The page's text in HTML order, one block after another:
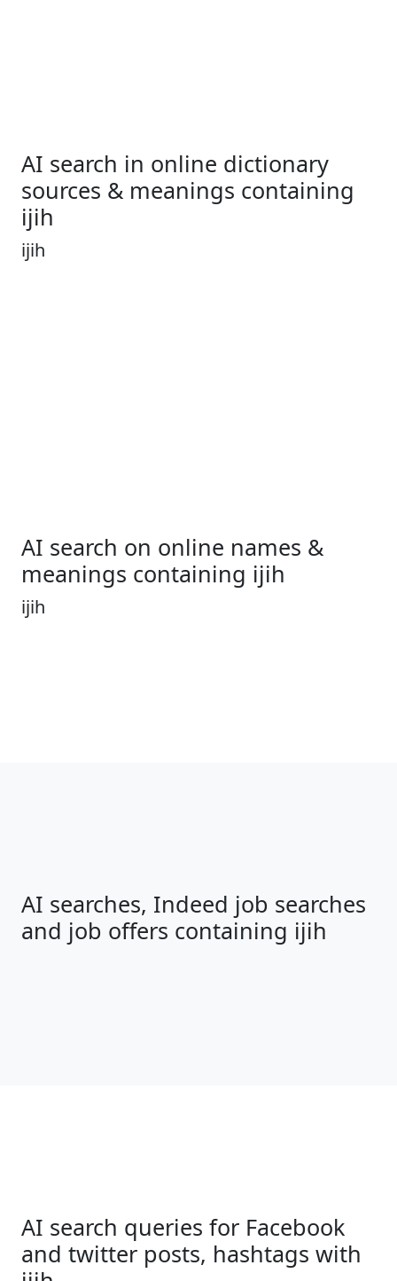
AI search in online dictionary
sources & meanings containing
ijih
ijih
AI search on online names &
meanings containing ijih
ijih
AI searches, Indeed job searches
and job offers containing ijih
AI search queries for Facebook
and twitter posts, hashtags with